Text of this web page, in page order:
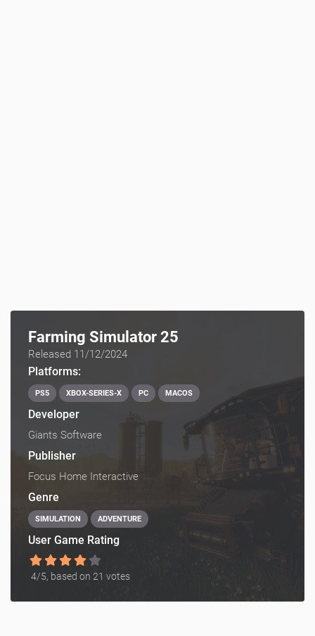
Farming Simulator 25
Released 11/12/2024
Platforms:
PS5 XBOX-SERIES-X PC MACOS
Developer
Giants Software
Publisher
Focus Home Interactive
Genre
SIMULATION ADVENTURE
User Game Rating
4/5, based on 21 votes